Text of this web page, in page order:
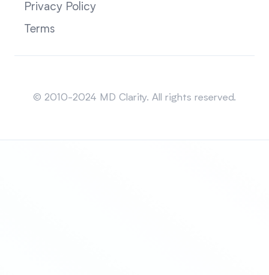
Privacy Policy
Terms
© 2010-2024 MD Clarity. All rights reserved.